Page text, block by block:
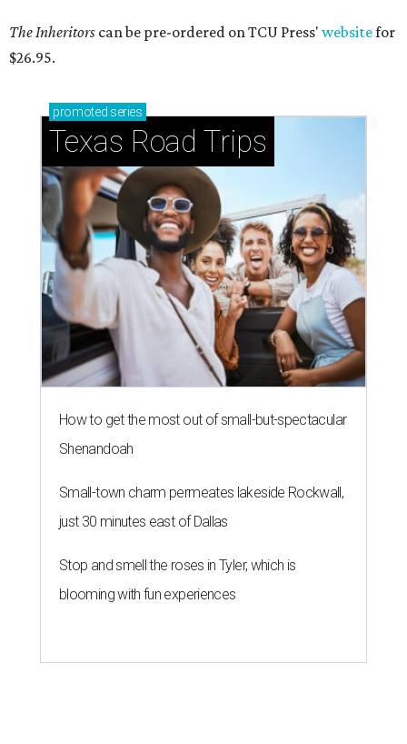
The Inheritors can be pre-ordered on TCU Press' websitefor
$26.95.
promoted series
Texas Road Trips
How to get the most out of small-but-spectacular
Shenandoah
Small-town charm permeates lakeside Rockwall,
just 30 minutes east of Dallas
Stop and smell the roses in Tyler, which is
blooming with fun experiences